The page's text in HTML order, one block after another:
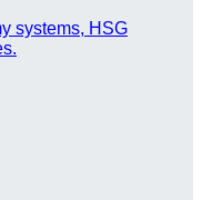
systems, HSG